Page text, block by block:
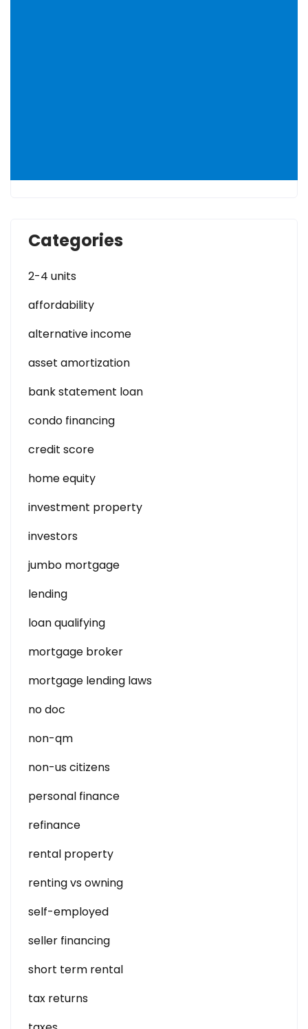
Categories
2-4 units
affordability
alternative income
asset amortization
bank statement loan
condo financing
credit score
home equity
investment property
investors
jumbo mortgage
lending
loan qualifying
mortgage broker
mortgage lending laws
no doc
non-qm
non-us citizens
personal finance
refinance
rental property
renting vs owning
self-employed
seller financing
short term rental
tax returns